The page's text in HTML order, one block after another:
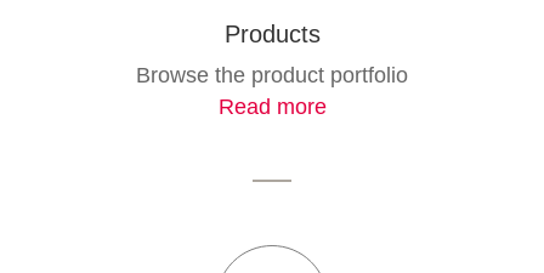
Products
Browse the product portfolio
Read more